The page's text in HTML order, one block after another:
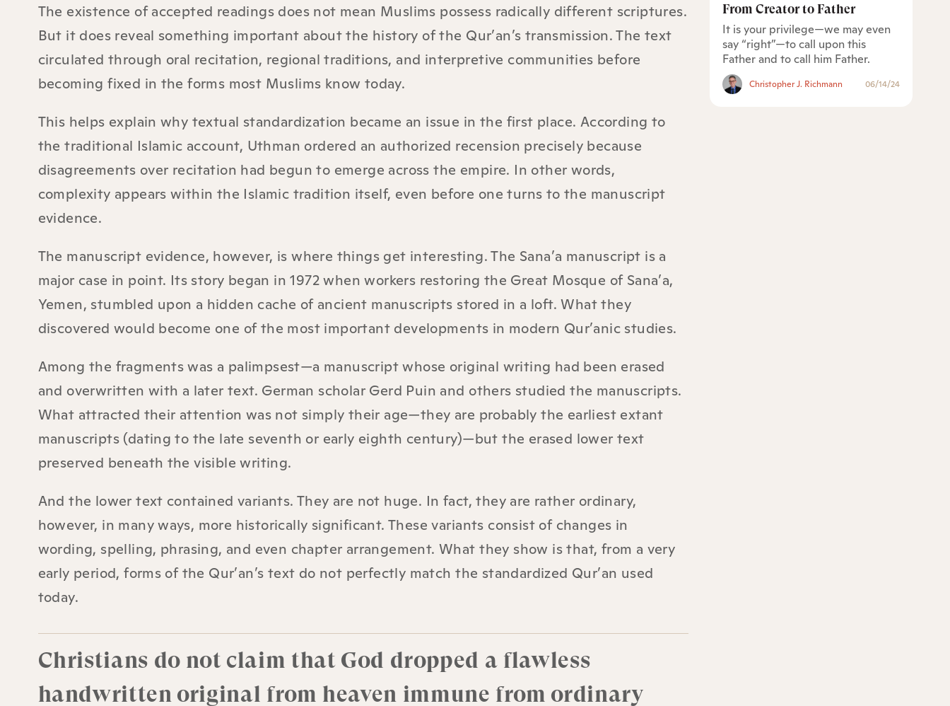
The existence of accepted readings does not mean Muslims possess radically different scriptures.
But it does reveal something important about the history of the Qur’an’s transmission. The text
circulated through oral recitation, regional traditions, and interpretive communities before
becoming fixed in the forms most Muslims know today.
This helps explain why textual standardization became an issue in the first place. According to
the traditional Islamic account, Uthman ordered an authorized recension precisely because
disagreements over recitation had begun to emerge across the empire. In other words,
complexity appears within the Islamic tradition itself, even before one turns to the manuscript
evidence.
The manuscript evidence, however, is where things get interesting. The Sana’a manuscript is a
major case in point. Its story began in 1972 when workers restoring the Great Mosque of Sana’a,
Yemen, stumbled upon a hidden cache of ancient manuscripts stored in a loft. What they
discovered would become one of the most important developments in modern Qur’anic studies.
Among the fragments was a palimpsest—a manuscript whose original writing had been erased
and overwritten with a later text. German scholar Gerd Puin and others studied the manuscripts.
What attracted their attention was not simply their age—they are probably the earliest extant
manuscripts (dating to the late seventh or early eighth century)—but the erased lower text
preserved beneath the visible writing.
And the lower text contained variants. They are not huge. In fact, they are rather ordinary,
however, in many ways, more historically significant. These variants consist of changes in
wording, spelling, phrasing, and even chapter arrangement. What they show is that, from a very
early period, forms of the Qur’an’s text do not perfectly match the standardized Qur’an used
today.
Christians do not claim that God dropped a flawless
handwritten original from heaven immune from ordinary
From Creator to Father
It is your privilege—we may even
say “right”—to call upon this
Father and to call him Father.
Christopher J. Richmann 06/14/24